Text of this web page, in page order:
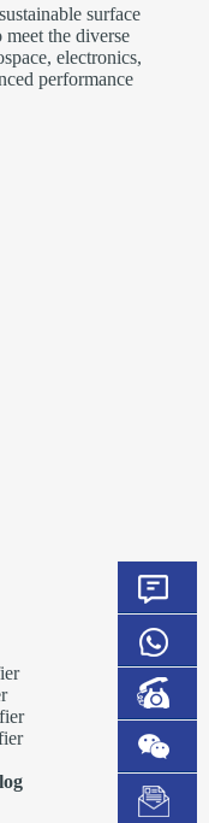
surface
the diverse
electronics,
performance